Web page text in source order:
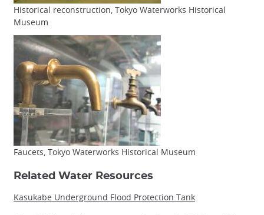
Historical reconstruction, Tokyo Waterworks Historical
Museum
Faucets, Tokyo Waterworks Historical Museum
Related Water Resources
Kasukabe Underground Flood Protection Tank